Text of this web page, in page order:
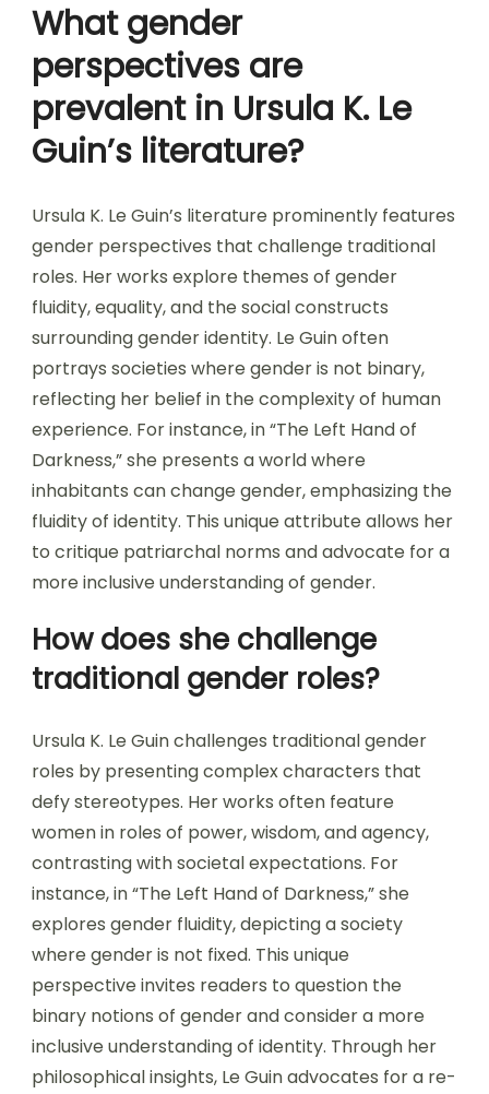
What gender
perspectives are
prevalent in Ursula K. Le
Guin’s literature?
Ursula K. Le Guin’s literature prominently features
gender perspectives that challenge traditional
roles. Her works explore themes of gender
fluidity, equality, and the social constructs
surrounding gender identity. Le Guin often
portrays societies where gender is not binary,
reflecting her belief in the complexity of human
experience. For instance, in “The Left Hand of
Darkness,” she presents a world where
inhabitants can change gender, emphasizing the
fluidity of identity. This unique attribute allows her
to critique patriarchal norms and advocate for a
more inclusive understanding of gender.
How does she challenge
traditional gender roles?
Ursula K. Le Guin challenges traditional gender
roles by presenting complex characters that
defy stereotypes. Her works often feature
women in roles of power, wisdom, and agency,
contrasting with societal expectations. For
instance, in “The Left Hand of Darkness,” she
explores gender fluidity, depicting a society
where gender is not fixed. This unique
perspective invites readers to question the
binary notions of gender and consider a more
inclusive understanding of identity. Through her
philosophical insights, Le Guin advocates for a re-